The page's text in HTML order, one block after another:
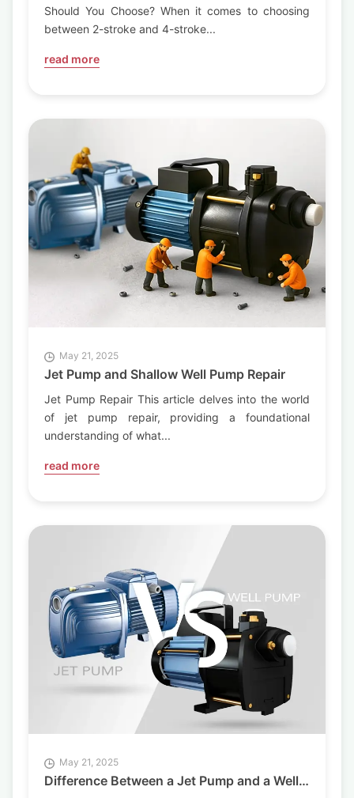
Should You Choose? When it comes to choosing
between 2-stroke and 4-stroke...
read more
May 21, 2025
Jet Pump and Shallow Well Pump Repair
Jet Pump Repair This article delves into the world
of jet pump repair, providing a foundational
understanding of what...
read more
May 21, 2025
Difference Between a Jet Pump and a Well